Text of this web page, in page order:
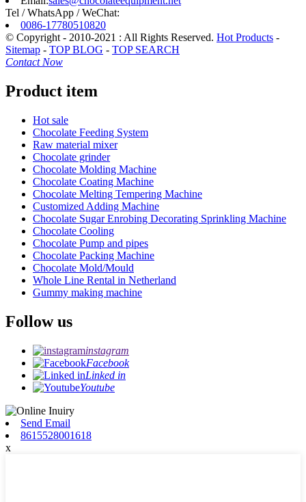
Tel / WhatsApp / WeChat:
0086-17780510820
© Copyright - 2010-2021 : All Rights Reserved. Hot Products -
Sitemap - TOP BLOG - TOP SEARCH
Contact Now
Product item
Hot sale
Chocolate Feeding System
Raw material mixer
Chocolate grinder
Chocolate Molding Machine
Chocolate Coating Machine
Chocolate Melting Tempering Machine
Customized Adding Machine
Chocolate Sugar Enrobing Decorating Sprinkling Machine
Chocolate Cooling
Chocolate Pump and pipes
Chocolate Packing Machine
Chocolate Mold/Mould
Whole Line Rental in Netherland
Gummy making machine
Follow us
instagram
Facebook
Linked in
Youtube
Send Email
8615528001618
x